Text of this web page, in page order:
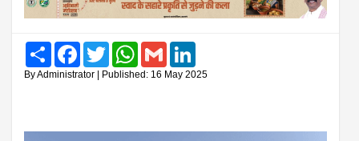
Share FacebookTwitter WhatsAppGmail
By Administrator | Published: 16 May 2025